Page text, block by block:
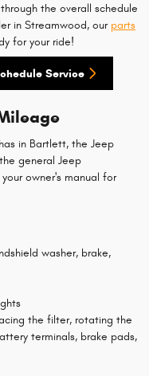
the overall schedule
in Streamwood, our parts
for your ride!
Service
in Bartlett, the Jeep
general Jeep
owner's manual for
washer, brake,
the filter, rotating the
terminals, brake pads,